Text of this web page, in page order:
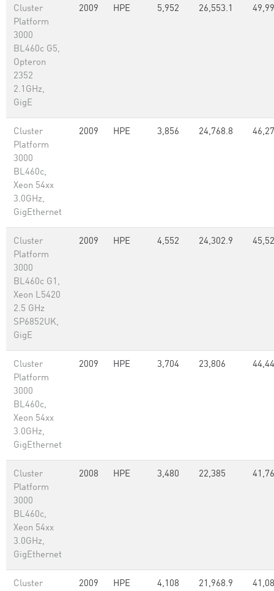
Cluster
Platform
3000
BL460c G5,
Opteron
2352
2.1GHz,
GigE
2009 HPE 5,952 26,553.1
Cluster
Platform
3000
BL460c,
Xeon 54xx
3.0GHz,
GigEthernet
2009 HPE 3,856 24,768.8
Cluster
Platform
3000
BL460c G1,
Xeon L5420
2.5 GHz
SP6852UK,
GigE
2009 HPE 4,552 24,302.9
Cluster
Platform
3000
BL460c,
Xeon 54xx
3.0GHz,
GigEthernet
2009 HPE 3,704 23,806
Cluster
Platform
3000
BL460c,
Xeon 54xx
3.0GHz,
GigEthernet
2008 HPE 3,480 22,385
Cluster 2009 HPE 4,108 21,968.9